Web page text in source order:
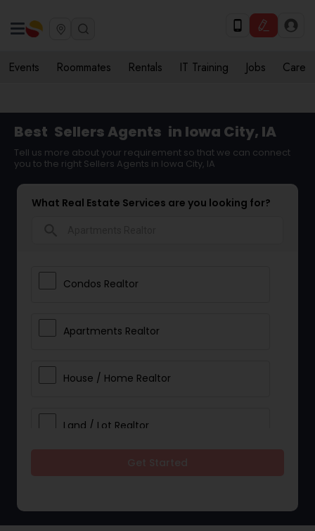
Events Roommates Rentals IT Training Jobs Care
Best Sellers Agents in Iowa City, IA
Tell us more about your requirement so that we can connect
you to the right Sellers Agents in Iowa City, IA
What Real Estate Services are you looking for?
Condos Realtor
Apartments Realtor
House / Home Realtor
Land / Lot Realtor